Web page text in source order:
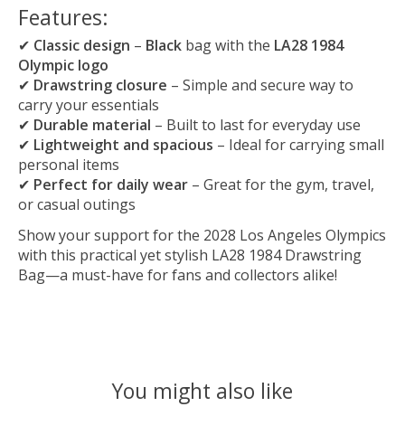
Features:
✔ Classic design – Black bag with the LA28 1984
Olympic logo
✔ Drawstring closure – Simple and secure way to
carry your essentials
✔ Durable material – Built to last for everyday use
✔ Lightweight and spacious – Ideal for carrying small
personal items
✔ Perfect for daily wear – Great for the gym, travel,
or casual outings
Show your support for the 2028 Los Angeles Olympics
with this practical yet stylish LA28 1984 Drawstring
Bag—a must-have for fans and collectors alike!
You might also like